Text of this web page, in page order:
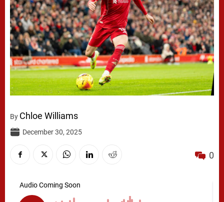
By Chloe Williams
December 30, 2025
0